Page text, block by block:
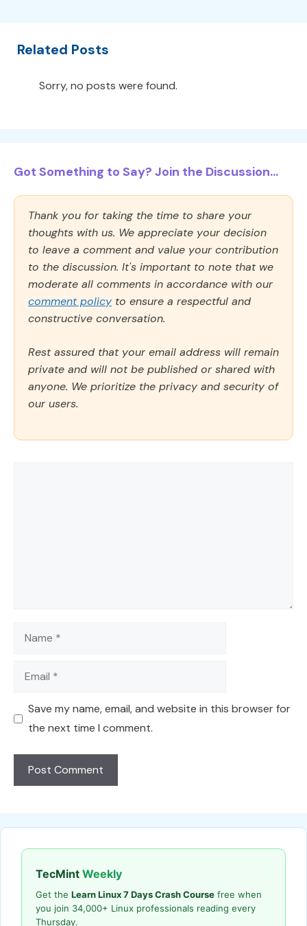
Related Posts
Sorry, no posts were found.
Got Something to Say? Join the Discussion...
Thank you for taking the time to share your
thoughts with us. We appreciate your decision
to leave a comment and value your contribution
to the discussion. It's important to note that we
moderate all comments in accordance with our
comment policy to ensure a respectful and
constructive conversation.
Rest assured that your email address will remain
private and will not be published or shared with
anyone. We prioritize the privacy and security of
our users.
Name
Email
Save my name, email, and website in this browser for
the next time I comment.
TecMint Weekly
Get the Learn Linux 7 Days Crash Course free when
you join 34,000+ Linux professionals reading every
Thursday.